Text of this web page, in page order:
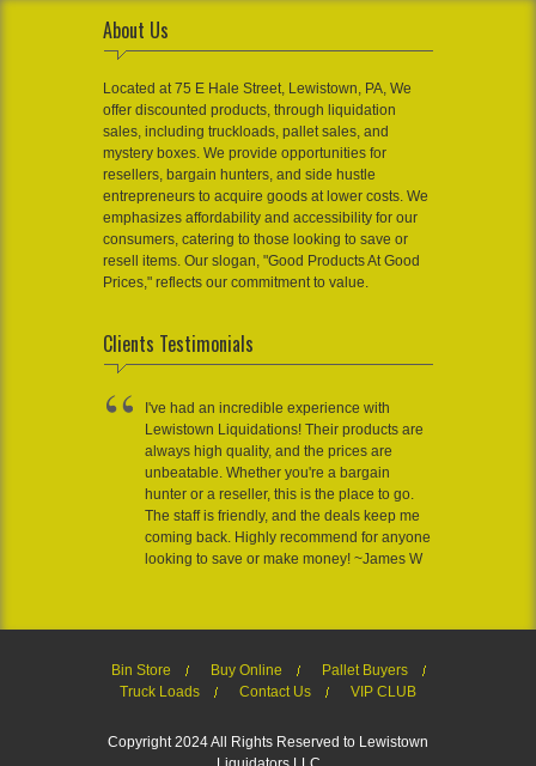
About Us
Located at 75 E Hale Street, Lewistown, PA, We
offer discounted products, through liquidation
sales, including truckloads, pallet sales, and
mystery boxes. We provide opportunities for
resellers, bargain hunters, and side hustle
entrepreneurs to acquire goods at lower costs. We
emphasizes affordability and accessibility for our
consumers, catering to those looking to save or
resell items. Our slogan, "Good Products At Good
Prices," reflects our commitment to value.
Clients Testimonials
I've had an incredible experience with
Lewistown Liquidations! Their products are
always high quality, and the prices are
unbeatable. Whether you're a bargain
hunter or a reseller, this is the place to go.
The staff is friendly, and the deals keep me
coming back. Highly recommend for anyone
looking to save or make money! ~James W
Bin Store Buy Online
Pallet Buyers
Truck Loads
Contact Us VIP CLUB
Copyright 2024 All Rights Reserved to Lewistown